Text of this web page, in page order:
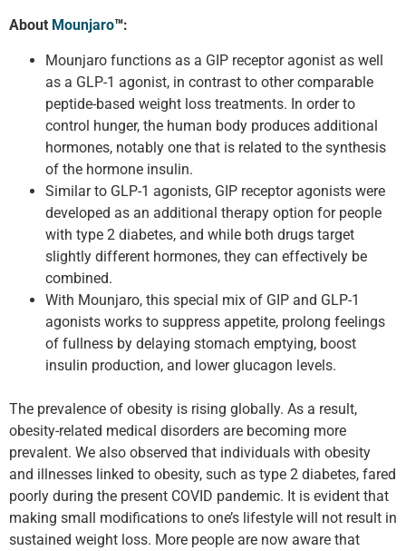
About Mounjaro™:
Mounjaro functions as a GIP receptor agonist as well
as a GLP-1 agonist, in contrast to other comparable
peptide-based weight loss treatments. In order to
control hunger, the human body produces additional
hormones, notably one that is related to the synthesis
of the hormone insulin.
Similar to GLP-1 agonists, GIP receptor agonists were
developed as an additional therapy option for people
with type 2 diabetes, and while both drugs target
slightly different hormones, they can effectively be
combined.
With Mounjaro, this special mix of GIP and GLP-1
agonists works to suppress appetite, prolong feelings
of fullness by delaying stomach emptying, boost
insulin production, and lower glucagon levels.
The prevalence of obesity is rising globally. As a result,
obesity-related medical disorders are becoming more
prevalent. We also observed that individuals with obesity
and illnesses linked to obesity, such as type 2 diabetes, fared
poorly during the present COVID pandemic. It is evident that
making small modifications to one’s lifestyle will not result in
sustained weight loss. More people are now aware that